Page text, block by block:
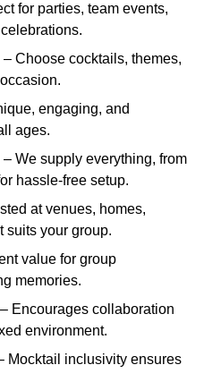
for parties, team events,
Choose cocktails, themes,
engaging, and
ages.
We supply everything, from
hassle-free setup.
at venues, homes,
suits your group.
value for group
memories.
Encourages collaboration
environment.
Mocktail inclusivity ensures